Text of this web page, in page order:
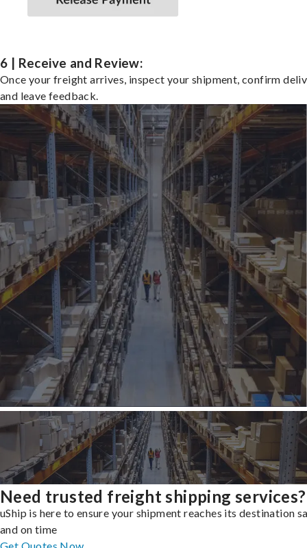
6 | Receive and Review:
Once your freight arrives, inspect your shipment, confirm
and leave feedback.
Need trusted freight shipping services?
uShip is here to ensure your shipment reaches its destination
and on time